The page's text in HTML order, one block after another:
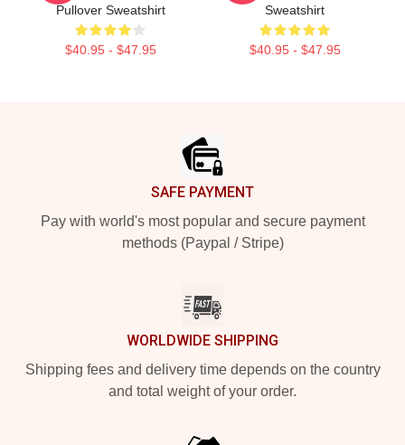
Pullover Sweatshirt
$40.95 - $47.95
Sweatshirt
$40.95 - $47.95
SAFE PAYMENT
Pay with world's most popular and secure payment
methods (Paypal / Stripe)
WORLDWIDE SHIPPING
Shipping fees and delivery time depends on the country
and total weight of your order.